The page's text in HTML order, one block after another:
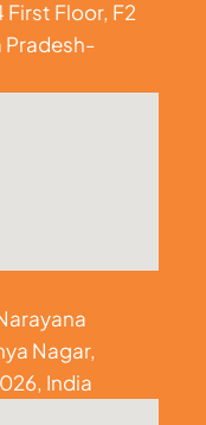
Floor, F2
Pradesh-
Nagar,
India